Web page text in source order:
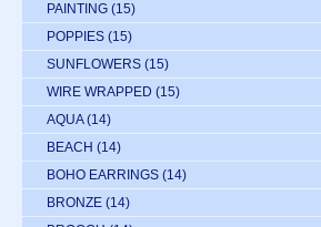
PAINTING (15)
POPPIES (15)
SUNFLOWERS (15)
WIRE WRAPPED (15)
AQUA (14)
BEACH (14)
BOHO EARRINGS (14)
BRONZE (14)